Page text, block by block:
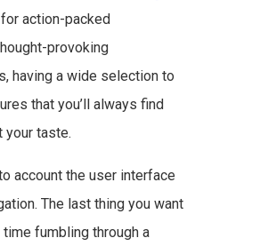
action-packed
provoking
having a wide selection to
that you’ll always find
your taste.
account the user interface
The last thing you want
fumbling through a